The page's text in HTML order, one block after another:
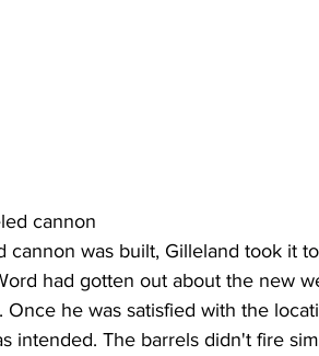
cannon
cannon was built, Gilleland took it
had gotten out about the new
Once he was satisfied with the
intended. The barrels didn't fire